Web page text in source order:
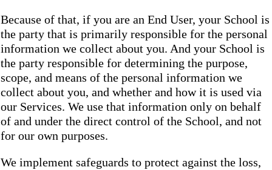
Because of that, if you are an End User, your School is
the party that is primarily responsible for the personal
information we collect about you. And your School is
the party responsible for determining the purpose,
scope, and means of the personal information we
collect about you, and whether and how it is used via
our Services. We use that information only on behalf
of and under the direct control of the School, and not
for our own purposes.
We implement safeguards to protect against the loss,